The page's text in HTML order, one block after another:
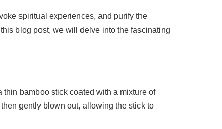
spiritual experiences, and purify the
blog post, we will delve into the fascinating
bamboo stick coated with a mixture of
gently blown out, allowing the stick to